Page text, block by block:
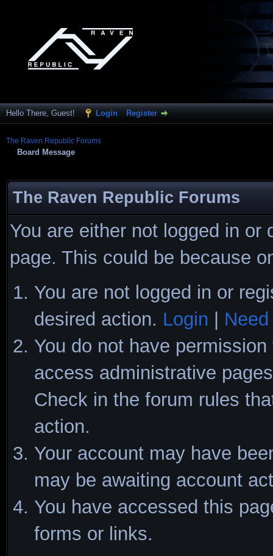
Hello There, Guest! Login Register
The Raven Republic Forums
Board Message
The Raven Republic Forums
You are either not logged in
page. This could be because
You are not logged in or
desired action. Login
You do not have
access administrative
Check in the forum rules
action.
Your account may have
may be awaiting account
You have accessed this
forms or links.